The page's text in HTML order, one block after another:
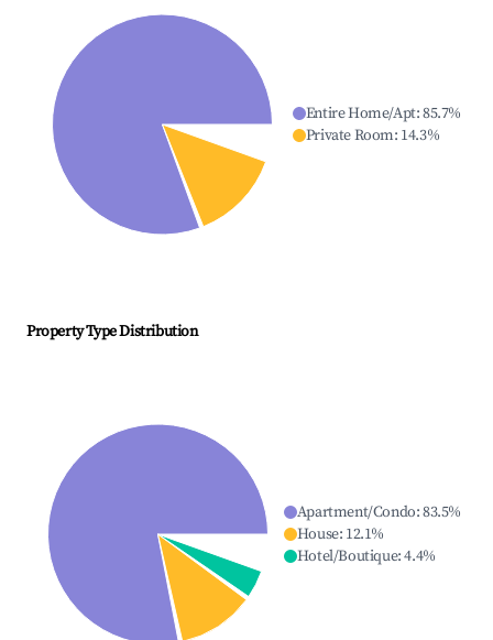
Entire Home/Apt:85.7%
Private Room: 14.3%
Property Type Distribution
Apartment/Condo:83.5%
House: 12.1%
Hotel/Boutique:4.4%